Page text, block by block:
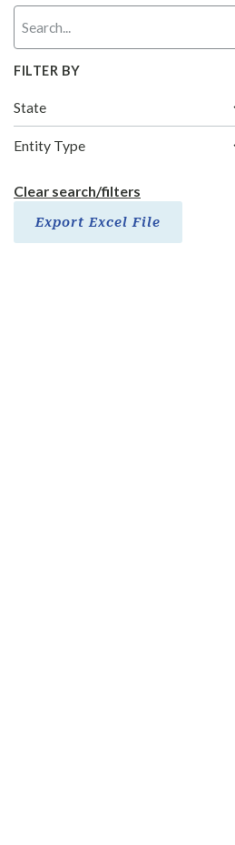
FILTER BY
State
Entity Type
Clear search/filters
Export Excel File